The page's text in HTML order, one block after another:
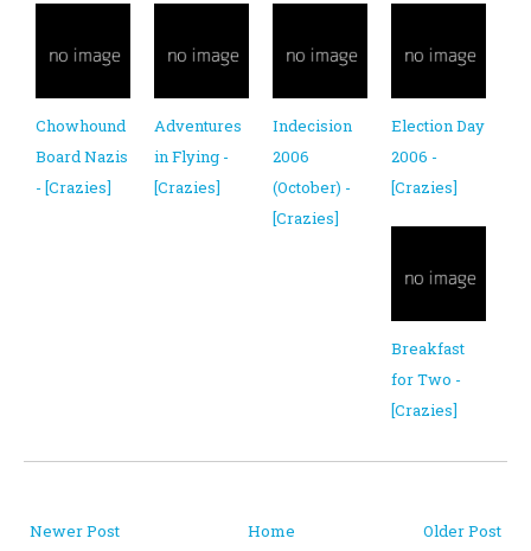
Chowhound
Board Nazis
- [Crazies]
Adventures
in Flying -
[Crazies]
Indecision
2006
(October) -
[Crazies]
Election Day
2006 -
[Crazies]
Breakfast
for Two -
[Crazies]
Newer Post Older Post
Home